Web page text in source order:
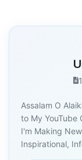
Assalam O
to My YouTube
I'm Making
Inspirational,